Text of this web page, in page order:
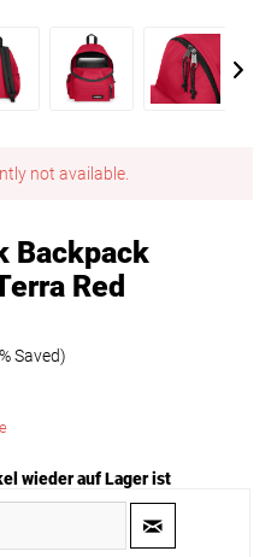
not available.
Backpack
Red
Saved)
wieder auf Lager ist